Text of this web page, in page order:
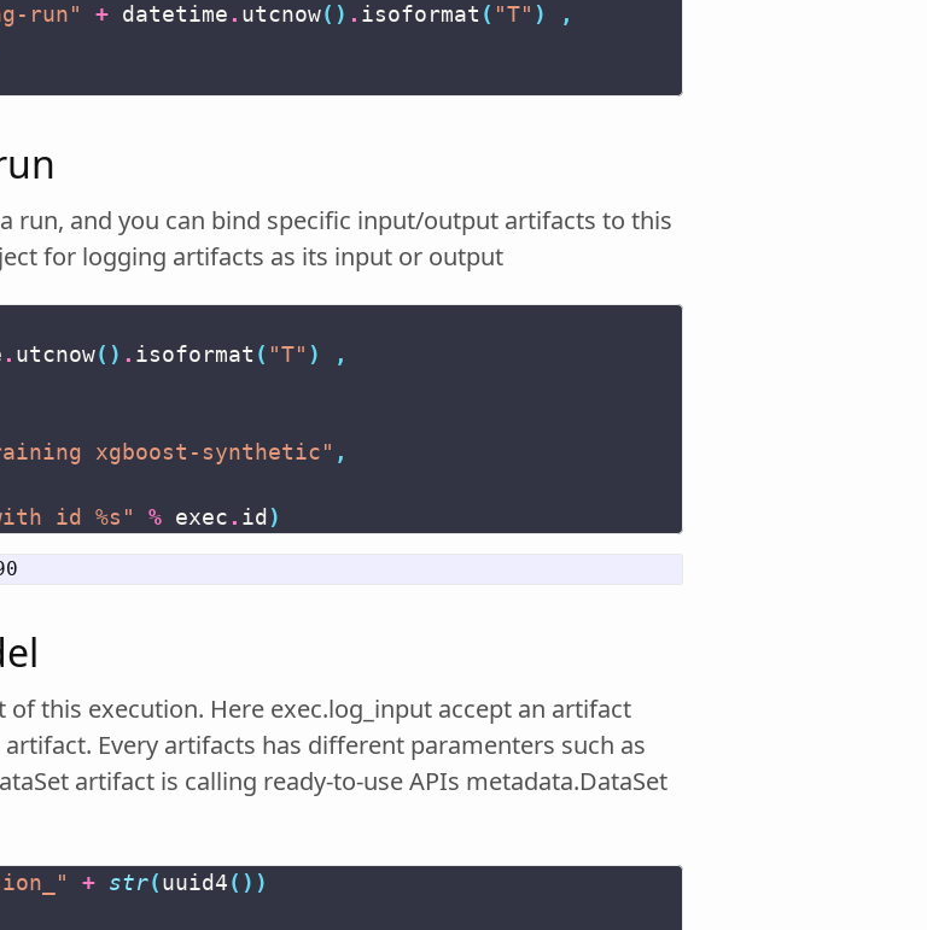
run" + datetime . utcnow() . isoformat ( "T" )
,
run, and you can bind specific input/output artifacts to this
for logging artifacts as its input or output
. utcnow() . isoformat ( "T" )
,
xgboost-synthetic" ,
id %s " % exec . id )
this execution. Here exec.log_input accept an artifact
artifact. Every artifacts has different paramenters such as
artifact is calling ready-to-use APIs metadata.DataSet
+ str(uuid4())